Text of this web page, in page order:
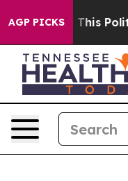
AGP PICKS
Politics of Hatred”